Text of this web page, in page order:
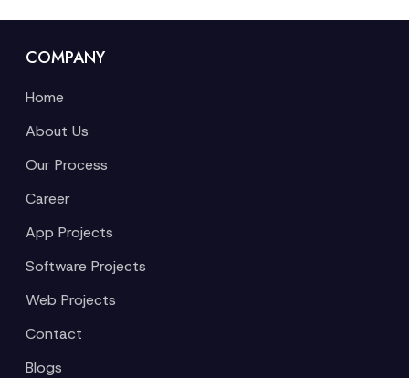
COMPANY
Home
About Us
Our Process
Career
App Projects
Software Projects
Web Projects
Contact
Blogs